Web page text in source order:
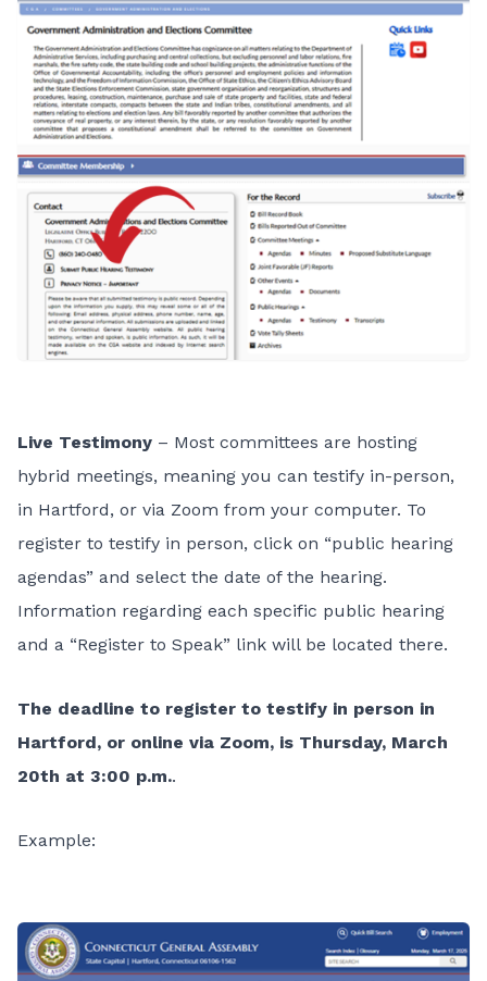
Live Testimony – Most committees are hosting
hybrid meetings, meaning you can testify in-person,
in Hartford, or via Zoom from your computer. To
register to testify in person, click on “public hearing
agendas” and select the date of the hearing.
Information regarding each specific public hearing
and a “Register to Speak” link will be located there.
The deadline to register to testify in person in
Hartford, or online via Zoom, is Thursday, March
20th at 3:00 p.m..
Example: